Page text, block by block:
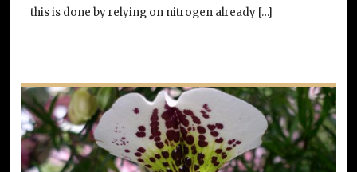
this is done by relying on nitrogen already […]